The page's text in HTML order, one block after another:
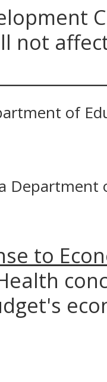
not
of
Department
to